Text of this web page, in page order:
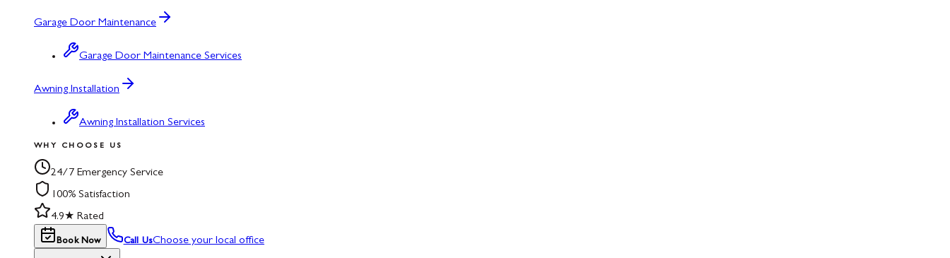
Garage Door Maintenance
Garage Door Maintenance Services
Awning Installation
Awning Installation Services
WHY CHOOSE US
24/7 Emergency Service
100% Satisfaction
4.9★ Rated
Book Now Call UsChoose your local office